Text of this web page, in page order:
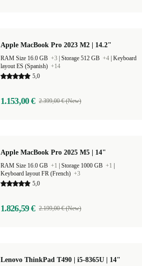
Apple MacBook Pro 2023 M2 | 14.2"
RAM Size 16.0 GB +3 Storage 512 GB +4 Keyboard
layout ES (Spanish) +14
5,0
1.153,00 € 2.399,00 € (New)
Apple MacBook Pro 2025 M5 | 14"
RAM Size 16.0 GB +1 Storage 1000 GB +1
Keyboard layout FR (French) +3
5,0
1.826,59 € 2.199,00 € (New)
Lenovo ThinkPad T490 | i5-8365U | 14"